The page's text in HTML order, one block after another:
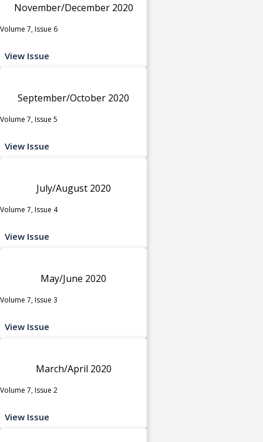
November/December 2020
Volume 7, Issue 6
View Issue
September/October 2020
Volume 7, Issue 5
View Issue
July/August 2020
Volume 7, Issue 4
View Issue
May/June 2020
Volume 7, Issue 3
View Issue
March/April 2020
Volume 7, Issue 2
View Issue